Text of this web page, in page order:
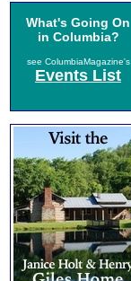
What's Going On
in Columbia?
see ColumbiaMagazine's
Events List